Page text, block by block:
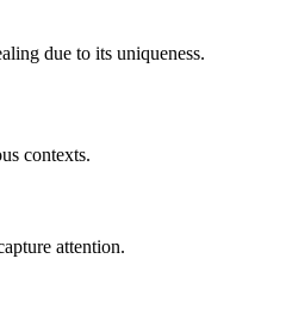
due to its uniqueness.
contexts.
attention.